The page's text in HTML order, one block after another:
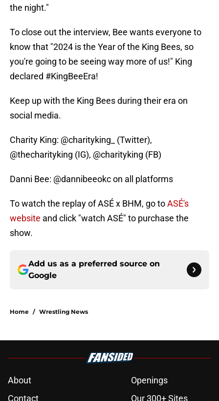
the night."
To close out the interview, Bee wants everyone to
know that "2024 is the Year of the King Bees, so
you're going to be seeing way more of us!" King
declared #KingBeeEra!
Keep up with the King Bees during their era on
social media.
Charity King: @charityking_ (Twitter),
@thecharityking (IG), @charityking (FB)
Danni Bee: @dannibeeokc on all platforms
To watch the replay of ASÉ x BHM, go toASÉ's
website and click "watch ASÉ" to purchase the
show.
Add us as a preferred source on
Google
Home / Wrestling News
About
Openings
Contact
Our 300+ Sites